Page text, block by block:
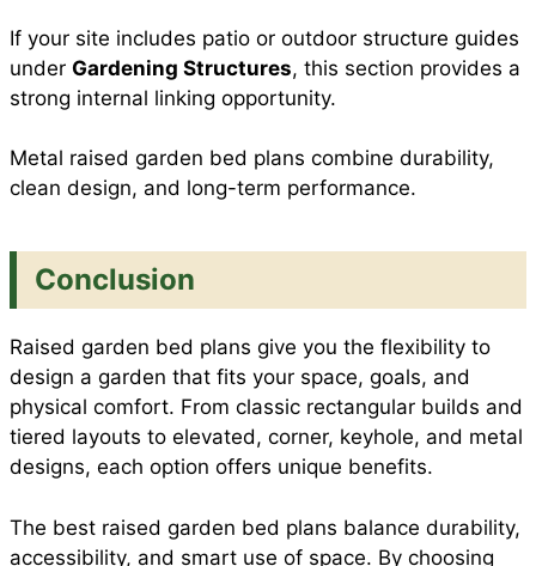
If your site includes patio or outdoor structure guides
under Gardening Structures, this section provides a
strong internal linking opportunity.
Metal raised garden bed plans combine durability,
clean design, and long-term performance.
Conclusion
Raised garden bed plans give you the flexibility to
design a garden that fits your space, goals, and
physical comfort. From classic rectangular builds and
tiered layouts to elevated, corner, keyhole, and metal
designs, each option offers unique benefits.
The best raised garden bed plans balance durability,
accessibility, and smart use of space. By choosing